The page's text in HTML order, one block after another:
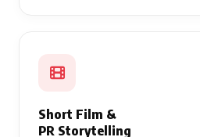
Short Film &
PR Storytelling